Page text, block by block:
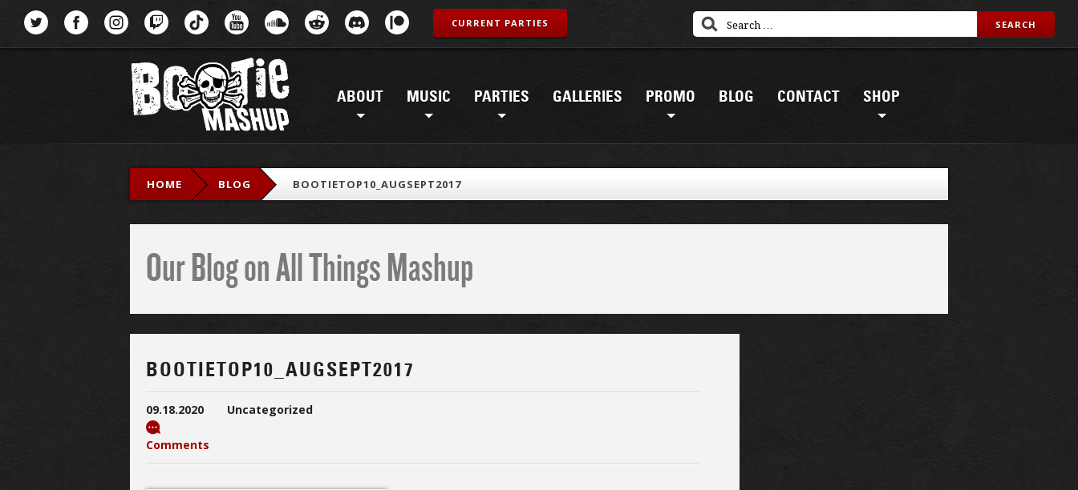
ABOUT MUSIC PARTIES GALLERIES PROMO BLOG CONTACT SHOP
CURRENT PARTIES
HOME BLOG BOOTIETOP10_AUGSEPT2017
Our Blog on All Things Mashup
BOOTIETOP10_AUGSEPT2017
09.18.2020 Uncategorized
Comments